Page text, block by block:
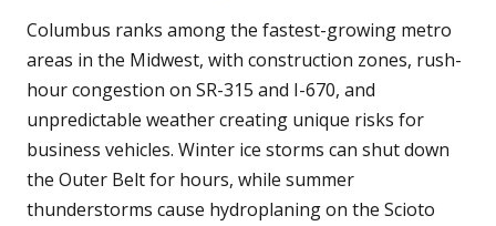
Columbus ranks among the fastest-growing metro
areas in the Midwest, with construction zones, rush-
hour congestion on SR-315 and I-670, and
unpredictable weather creating unique risks for
business vehicles. Winter ice storms can shut down
the Outer Belt for hours, while summer
thunderstorms cause hydroplaning on the Scioto